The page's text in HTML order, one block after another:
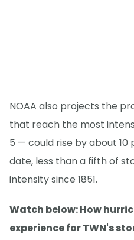
NOAA also projects the
that reach the most
5 — could rise by about
date, less than a fifth of
intensity since 1851.
Watch below: How
experience for TWN's